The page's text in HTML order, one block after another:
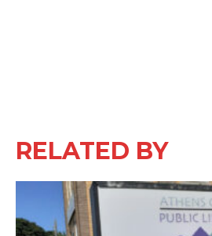
RELATED BY